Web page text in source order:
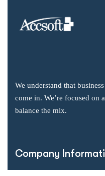
We understand that
come in. We’re focused on
balance the mix.
Company